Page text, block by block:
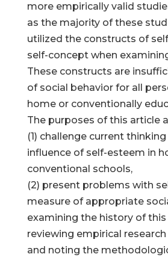
more empirically valid
as the majority of these
utilized the constructs of
self-concept when
These constructs are
of social behavior for all
home or conventionally
The purposes of this article
(1) challenge current
influence of self-esteem in
conventional schools,
(2) present problems with
measure of appropriate
examining the history of
reviewing empirical
and noting the